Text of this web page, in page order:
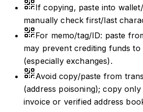
If copying, paste into
manually check first/last
For memo/tag/ID: paste
may prevent crediting funds
(especially exchanges).
Avoid copy/paste from
(address poisoning); copy
invoice or verified address